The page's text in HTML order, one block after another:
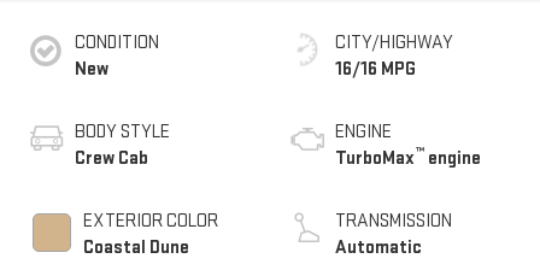
CONDITION
New
BODY STYLE
Crew Cab
EXTERIOR COLOR
Coastal Dune
CITY/HIGHWAY
16/16 MPG
ENGINE
TurboMax™ engine
TRANSMISSION
Automatic